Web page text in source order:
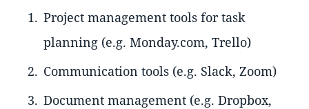
Project management tools for task
planning (e.g. Monday.com, Trello)
Communication tools (e.g. Slack, Zoom)
Document management (e.g. Dropbox,